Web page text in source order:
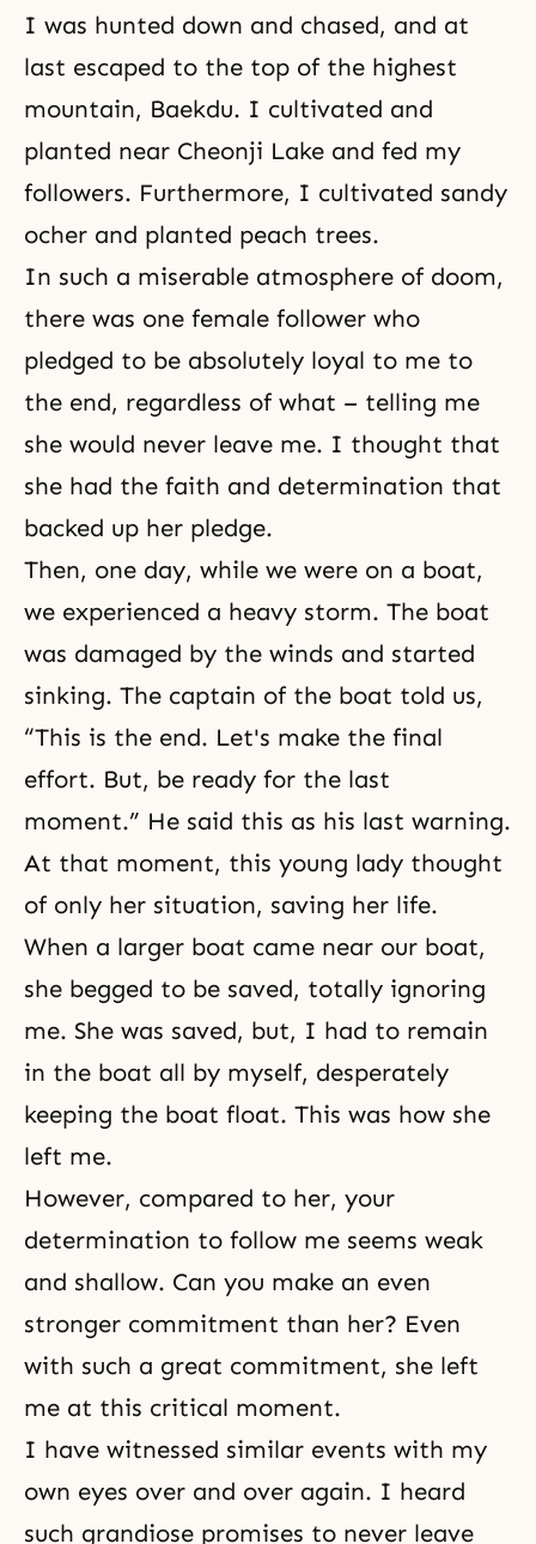
I was hunted down and chased, and at
last escaped to the top of the highest
mountain, Baekdu. I cultivated and
planted near Cheonji Lake and fed my
followers. Furthermore, I cultivated sandy
ocher and planted peach trees.
In such a miserable atmosphere of doom,
there was one female follower who
pledged to be absolutely loyal to me to
the end, regardless of what – telling me
she would never leave me. I thought that
she had the faith and determination that
backed up her pledge.
Then, one day, while we were on a boat,
we experienced a heavy storm. The boat
was damaged by the winds and started
sinking. The captain of the boat told us,
“This is the end. Let's make the final
effort. But, be ready for the last
moment.” He said this as his last warning.
At that moment, this young lady thought
of only her situation, saving her life.
When a larger boat came near our boat,
she begged to be saved, totally ignoring
me. She was saved, but, I had to remain
in the boat all by myself, desperately
keeping the boat float. This was how she
left me.
However, compared to her, your
determination to follow me seems weak
and shallow. Can you make an even
stronger commitment than her? Even
with such a great commitment, she left
me at this critical moment.
I have witnessed similar events with my
own eyes over and over again. I heard
such grandiose promises to never leave